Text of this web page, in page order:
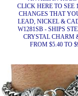
CLICK HERE TO SEE
CHANGES THAT
LEAD, NICKEL &
W1281SB - SHIPS
CRYSTAL CHARM
FROM $5.40 TO